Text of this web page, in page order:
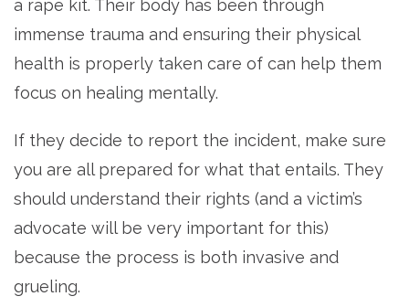
a rape kit. Their body has been through
immense trauma and ensuring their physical
health is properly taken care of can help them
focus on healing mentally.
If they decide to report the incident, make sure
you are all prepared for what that entails. They
should understand their rights (and a victim’s
advocate will be very important for this)
because the process is both invasive and
grueling.